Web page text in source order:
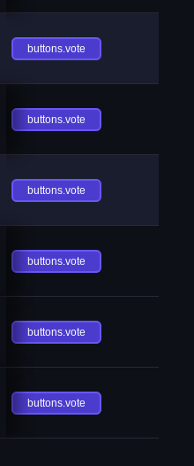
buttons.vote
buttons.vote
buttons.vote
buttons.vote
buttons.vote
buttons.vote